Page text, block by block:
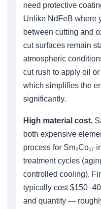
need protective
Unlike NdFeB where
between cutting and
cut surfaces remain
atmospheric
cut rush to apply oil
which simplifies the
significantly.
High material cost.
both expensive
process for Sm₂Co₁₇
treatment cycles
controlled cooling).
typically cost
and quantity —